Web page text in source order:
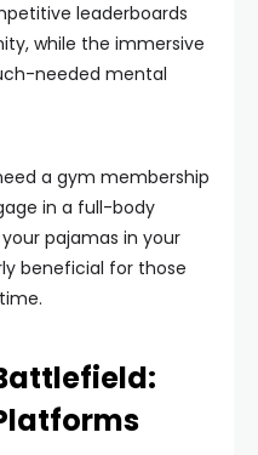
leaderboards
while the immersive
needed mental
a gym membership
in a full-body
pajamas in your
beneficial for those